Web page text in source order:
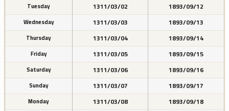
Tuesday 1311/03/02 1893/09/12
Wednesday 1311/03/03 1893/09/13
Thursday 1311/03/04 1893/09/14
Friday 1311/03/05 1893/09/15
Saturday 1311/03/06 1893/09/16
Sunday 1311/03/07 1893/09/17
Monday 1311/03/08 1893/09/18